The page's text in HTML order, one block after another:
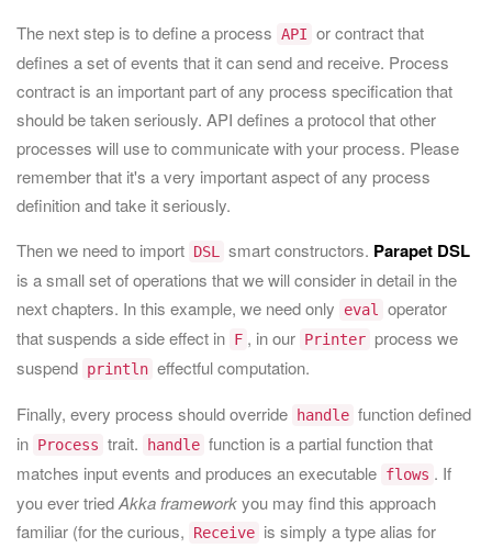
The next step is to define a process API or contract that
defines a set of events that it can send and receive. Process
contract is an important part of any process specification that
should be taken seriously. API defines a protocol that other
processes will use to communicate with your process. Please
remember that it's a very important aspect of any process
definition and take it seriously.
Then we need to import DSL smart constructors. Parapet DSL
is a small set of operations that we will consider in detail in the
next chapters. In this example, we need only
eval
operator
that suspends a side effect in F , in our Printer process we
suspend println effectful computation.
Finally, every process should override
handle function defined
in Process trait. handle function is a partial function that
matches input events and produces an executable flows . If
you ever triedAkka frameworkyou may find this approach
familiar (for the curious,
Receive is simply a type alias for